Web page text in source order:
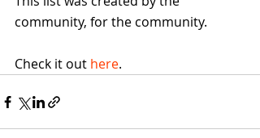
community, for the community.
Check it out here.